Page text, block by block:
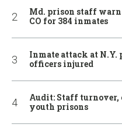
Md. prison staff warn
CO for 384 inmates
Inmate attack at N.Y.
officers injured
Audit: Staff turnover,
youth prisons